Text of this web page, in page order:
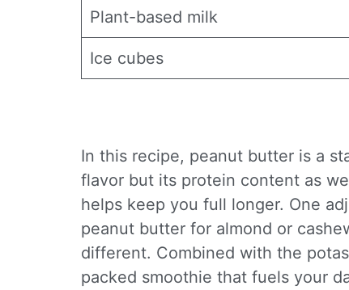
Plant-based milk
Ice cubes
In this recipe, peanut butter is a
flavor but its protein content as
helps keep you full longer. One
peanut butter for almond or
different. Combined with the
packed smoothie that fuels your